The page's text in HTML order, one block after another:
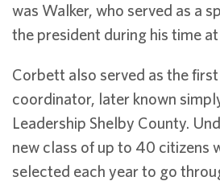
was Walker, who served as a
the president during his time
Corbett also served as the
coordinator, later known
Leadership Shelby County.
new class of up to 40 citizens
selected each year to go